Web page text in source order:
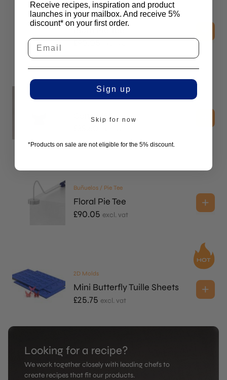
Buñuelos / Pie Tee
Blóm Pie Tee
Cone H66
Buñuelos / Pie Tee
Floral Pie Tee
£90.05 excl. vat
2D Molds
Mini Butterfly Tuille Sheets
£25.75 excl. vat
Looking for a recipe?
We work together closely with leading chefs to
create recipes that fit our products.
Receive recipes, inspiration and product
launches in your mailbox. And receive 5%
discount* on your first order.
Sign up
Skip for now
*Products on sale are not eligible for the 5% discount.